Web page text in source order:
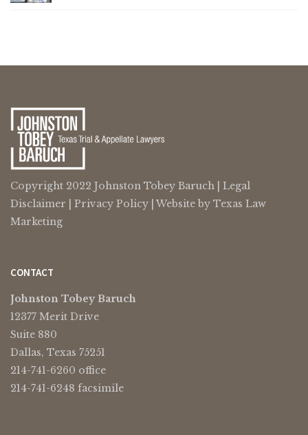
Copyright 2022 Johnston Tobey Baruch | Legal
Disclaimer
Privacy Policy | Website by Texas Law
Marketing
CONTACT
Johnston Tobey Baruch
12377 Merit Drive
Suite 880
Dallas, Texas 75251
214-741-6260 office
214-741-6248 facsimile